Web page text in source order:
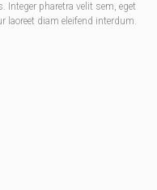
Integer pharetra velit sem, eget
laoreet diam eleifend interdum.